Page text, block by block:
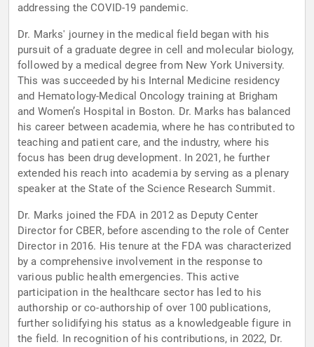
addressing the COVID-19 pandemic.
Dr. Marks' journey in the medical field began with his
pursuit of a graduate degree in cell and molecular biology,
followed by a medical degree from New York University.
This was succeeded by his Internal Medicine residency
and Hematology-Medical Oncology training at Brigham
and Women’s Hospital in Boston. Dr. Marks has balanced
his career between academia, where he has contributed to
teaching and patient care, and the industry, where his
focus has been drug development. In 2021, he further
extended his reach into academia by serving as a plenary
speaker at the State of the Science Research Summit.
Dr. Marks joined the FDA in 2012 as Deputy Center
Director for CBER, before ascending to the role of Center
Director in 2016. His tenure at the FDA was characterized
by a comprehensive involvement in the response to
various public health emergencies. This active
participation in the healthcare sector has led to his
authorship or co-authorship of over 100 publications,
further solidifying his status as a knowledgeable figure in
the field. In recognition of his contributions, in 2022, Dr.